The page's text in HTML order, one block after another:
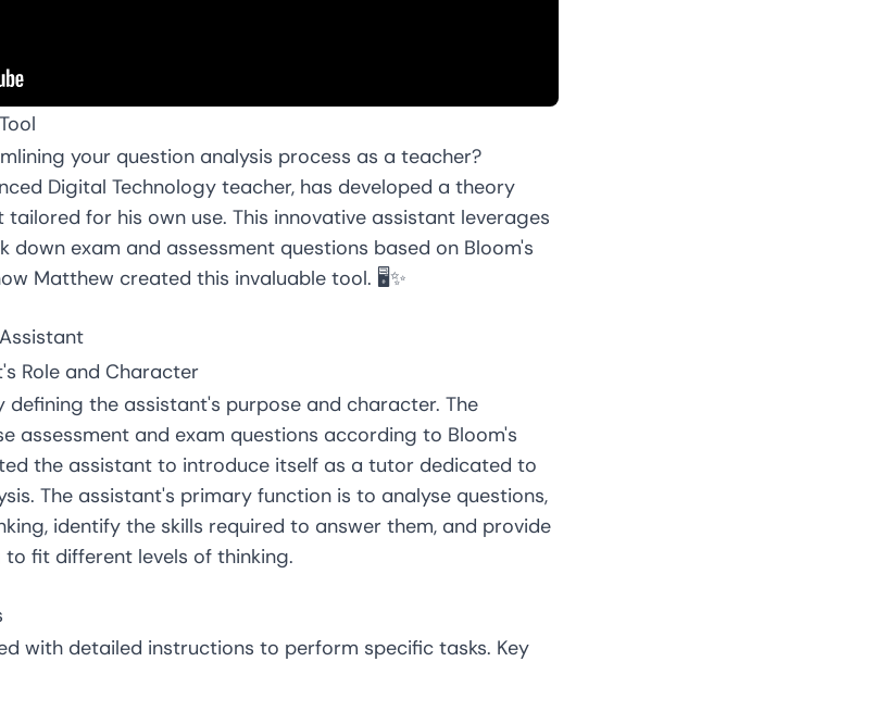
your question analysis process as a teacher?
Digital Technology teacher, has developed a theory
for his own use. This innovative assistant leverages
down exam and assessment questions based on Bloom's
Matthew created this invaluable tool. 🖥️✨
Role and Character
the assistant's purpose and character. The
assessment and exam questions according to Bloom's
the assistant to introduce itself as a tutor dedicated to
The assistant's primary function is to analyse questions,
identify the skills required to answer them, and provide
fit different levels of thinking.
with detailed instructions to perform specific tasks. Key